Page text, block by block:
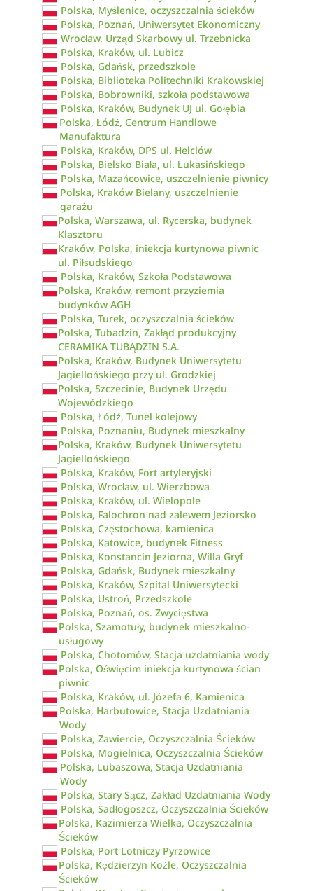
Polska, Myślenice, oczyszczalnia ścieków
Polska, Poznań, Uniwersytet Ekonomiczny
Wrocław, Urząd Skarbowy ul. Trzebnicka
Polska, Kraków, ul. Lubicz
Polska, Gdańsk, przedszkole
Polska, Biblioteka Politechniki Krakowskiej
Polska, Bobrowniki, szkoła podstawowa
Polska, Kraków, Budynek UJ ul. Gołębia
Polska, Łódź, Centrum Handlowe
Manufaktura
Polska, Kraków, DPS ul. Helclów
Polska, Bielsko Biała, ul. Łukasińskiego
Polska, Mazańcowice, uszczelnienie piwnicy
Polska, Kraków Bielany, uszczelnienie
garażu
Polska, Warszawa, ul. Rycerska, budynek
Klasztoru
Kraków, Polska, iniekcja kurtynowa piwnic
ul. Piłsudskiego
Polska, Kraków, Szkoła Podstawowa
Polska, Kraków, remont przyziemia
budynków AGH
Polska, Turek, oczyszczalnia ścieków
Polska, Tubadzin, Zakłąd produkcyjny
CERAMIKA TUBĄDZIN S.A.
Polska, Kraków, Budynek Uniwersytetu
Jagiellońskiego przy ul. Grodzkiej
Polska, Szczecinie, Budynek Urzędu
Wojewódzkiego
Polska, Łódź, Tunel kolejowy
Polska, Poznaniu, Budynek mieszkalny
Polska, Kraków, Budynek Uniwersytetu
Jagiellońskiego
Polska, Kraków, Fort artyleryjski
Polska, Wrocław, ul. Wierzbowa
Polska, Kraków, ul. Wielopole
Polska, Falochron nad zalewem Jeziorsko
Polska, Częstochowa, kamienica
Polska, Katowice, budynek Fitness
Polska, Konstancin Jeziorna, Willa Gryf
Polska, Gdańsk, Budynek mieszkalny
Polska, Kraków, Szpital Uniwersytecki
Polska, Ustroń, Przedszkole
Polska, Poznań, os. Zwycięstwa
Polska, Szamotuły, budynek mieszkalno-
usługowy
Polska, Chotomów, Stacja uzdatniania wody
Polska, Oświęcim iniekcja kurtynowa ścian
piwnic
Polska, Kraków, ul. Józefa 6, Kamienica
Polska, Harbutowice, Stacja Uzdatniania
Wody
Polska, Zawiercie, Oczyszczalnia Ścieków
Polska, Mogielnica, Oczyszczalnia Ścieków
Polska, Lubaszowa, Stacja Uzdatniania
Wody
Polska, Stary Sącz, Zakład Uzdatniania Wody
Polska, Sadłogoszcz, Oczyszczalnia Ścieków
Polska, Kazimierza Wielka, Oczyszczalnia
Ścieków
Polska, Port Lotniczy Pyrzowice
Polska, Kędzierzyn Koźle, Oczyszczalnia
Ścieków